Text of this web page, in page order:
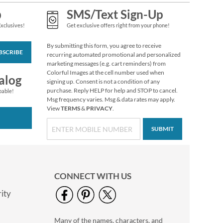
Christmas Twilight
Festive Printable &
Self-Adhesive
$6.99
Berry Wreath Rolled
Labels
$7.99
SMS/Text Sign-Up
Get exclusive offers right from your phone!
By submitting this form, you agree to receive
recurring automated promotional and personalized
marketing messages (e.g. cart reminders) from
Colorful Images at the cell number used when
signing up. Consent is not a condition of any
purchase. Reply HELP for help and STOP to cancel.
Msg frequency varies. Msg & data rates may apply.
ViewTERMS& PRIVACY.
SUBMIT
CONNECT WITH US
Many of the names, characters, and